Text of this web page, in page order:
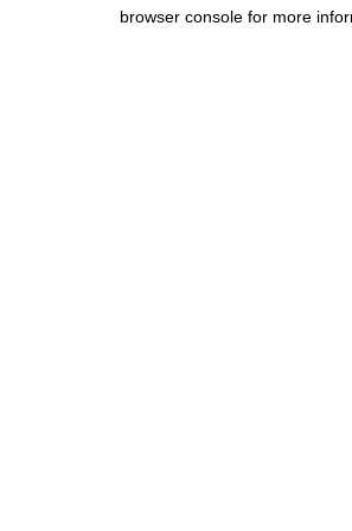
browser console for more